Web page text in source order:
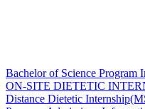
Bachelor of Science Program
ON-SITE DIETETIC
Distance Dietetic